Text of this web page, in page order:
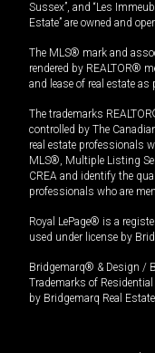
Sussex”, and “Les
Estate” are owned and
The MLS® mark and
rendered by REALTOR®
and lease of real estate
The trademarks
controlled by The
real estate professionals
MLS®, Multiple Listing
CREA and identify the
professionals who are
Royal LePage® is a
used under license by
Bridgemarq® & Design /
Trademarks of
by Bridgemarq Real